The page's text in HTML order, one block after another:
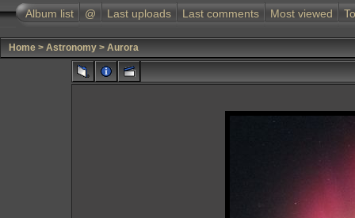
Album list @ Last uploads Last comments Most viewed
Home > Astronomy > Aurora